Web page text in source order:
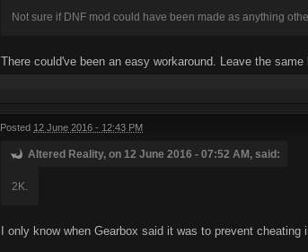
Not sure if DNF mod could have been made as anything
There could've been an easy workaround. Leave the
Posted 12 June 2016 - 12:43 PM
Altered Reality, on 12 June 2016 - 07:52 AM, said:
2K.
I only know when Gearbox said it was to prevent